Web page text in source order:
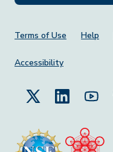
Footer Menu
Terms of Use Help
Accessibility